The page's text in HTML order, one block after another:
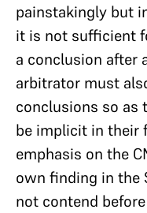
painstakingly but
it is not sufficient
a conclusion after
arbitrator must
conclusions so as
be implicit in their
emphasis on the
own finding in the
not contend